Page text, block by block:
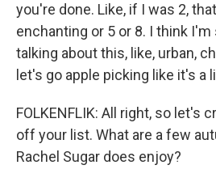
you're done. Like, if I was 2,
enchanting or 5 or 8. I think
talking about this, like, urban,
let's go apple picking like it's a
FOLKENFLIK: All right, so let's
off your list. What are a few
Rachel Sugar does enjoy?